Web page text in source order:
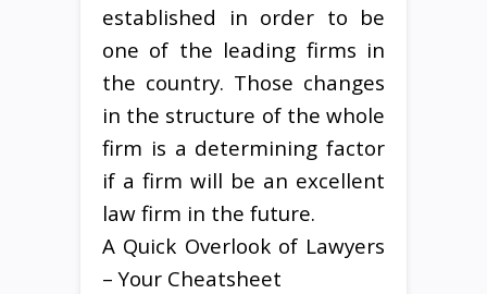
established in order to be
one of the leading firms in
the country. Those changes
in the structure of the whole
firm is a determining factor
if a firm will be an excellent
law firm in the future.
A Quick Overlook of Lawyers
– Your Cheatsheet